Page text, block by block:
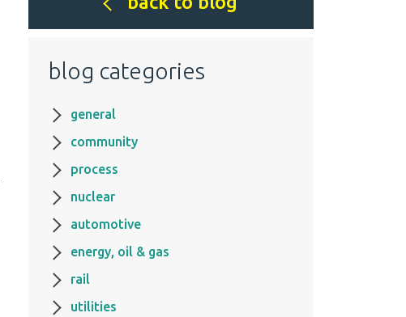
blog categories
general
community
process
nuclear
automotive
energy, oil & gas
rail
utilities